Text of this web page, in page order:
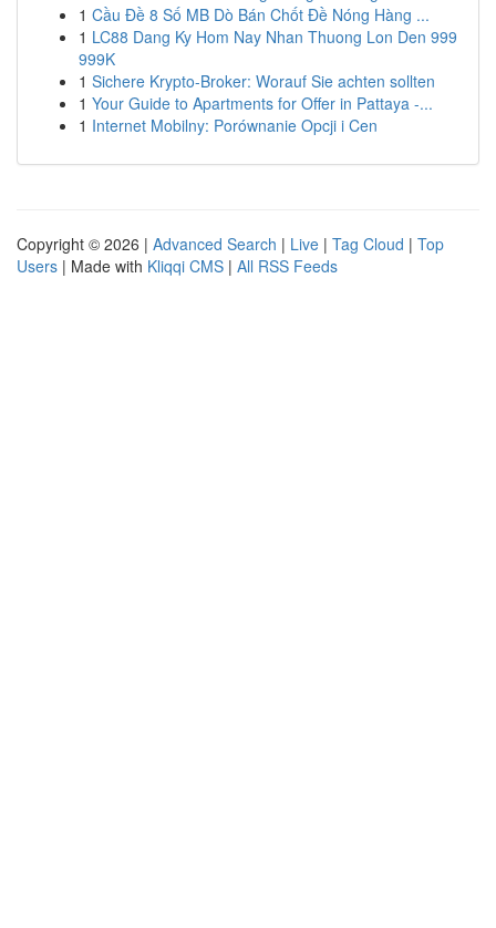
1 Cầu Đề 8 Số MB Dò Bán Chốt Đề Nóng Hàng ...
1 LC88 Dang Ky Hom Nay Nhan Thuong Lon Den 999
999K
1 Sichere Krypto-Broker: Worauf Sie achten sollten
1 Your Guide to Apartments for Offer in Pattaya -...
1 Internet Mobilny: Porównanie Opcji i Cen
Copyright © 2026 | Advanced Search | Live | Tag Cloud | Top
Users | Made with Kliqqi CMS | All RSS Feeds